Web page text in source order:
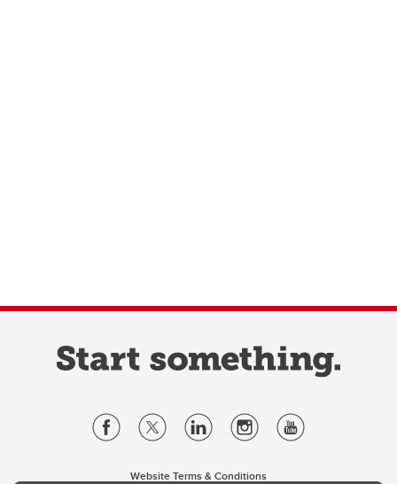
Website Terms & Conditions